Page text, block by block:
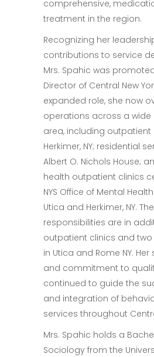
comprehensive,
treatment in the region.
Recognizing her
contributions to service
Mrs. Spahic was
Director of Central New
expanded role, she now
operations across a
area, including outpatient
Herkimer, NY; residential
Albert O. Nichols House;
health outpatient clinics
NYS Office of Mental
Utica and Herkimer, NY.
responsibilities are in
outpatient clinics and two
in Utica and Rome NY.
and commitment to
continued to guide the
and integration of
services throughout
Mrs. Spahic holds a
Sociology from the